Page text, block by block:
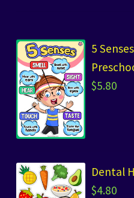
5
$5.80
Dental
$4.80